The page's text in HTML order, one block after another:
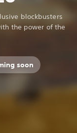
blockbusters
the power of the
soon